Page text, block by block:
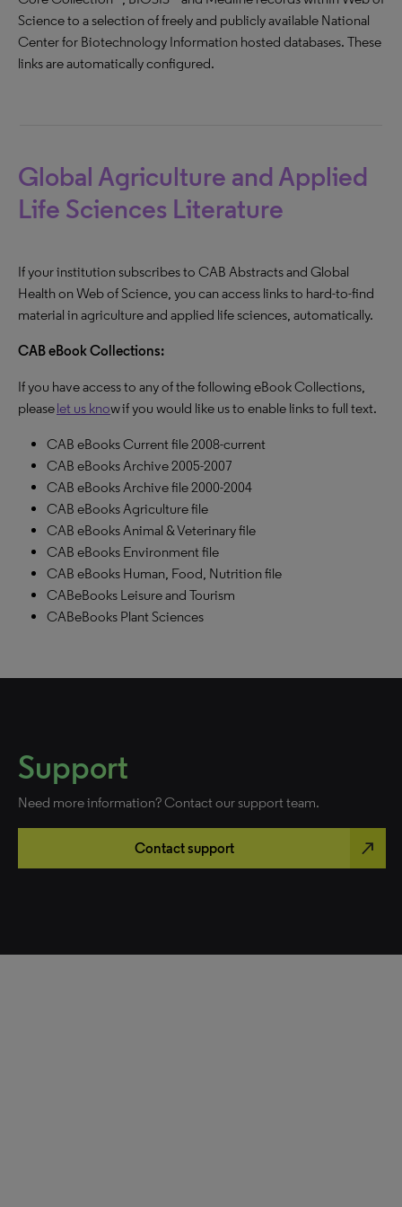
Science to a selection of freely and publicly available National
Center for Biotechnology Information hosted databases. These
links are automatically configured.
Global Agriculture and Applied
Life Sciences Literature
If your institution subscribes to CAB Abstracts and Global
Health on Web of Science, you can access links to hard-to-find
material in agriculture and applied life sciences, automatically.
CAB eBook Collections:
If you have access to any of the following eBook Collections,
pleaselet us know if you would like us to enable links to full text.
CAB eBooks Current file 2008-current
CAB eBooks Archive 2005-2007
CAB eBooks Archive file 2000-2004
CAB eBooks Agriculture file
CAB eBooks Animal & Veterinary file
CAB eBooks Environment file
CAB eBooks Human, Food, Nutrition file
CABeBooks Leisure and Tourism
CABeBooks Plant Sciences
Support
Need more information? Contact our support team.
Contact support north_east